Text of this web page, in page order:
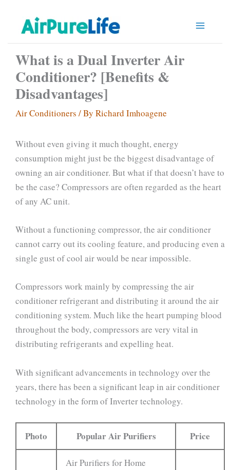
content
What is a Dual Inverter Air
Conditioner? [Benefits &
Disadvantages]
Air Conditioners / By Richard Imhoagene
Without even giving it much thought, energy
consumption might just be the biggest disadvantage of
owning an air conditioner. But what if that doesn’t have to
be the case? Compressors are often regarded as the heart
of any AC unit.
Without a functioning compressor, the air conditioner
cannot carry out its cooling feature, and producing even a
single gust of cool air would be near impossible.
Compressors work mainly by compressing the air
conditioner refrigerant and distributing it around the air
conditioning system. Much like the heart pumping blood
throughout the body, compressors are very vital in
distributing refrigerants and expelling heat.
With significant advancements in technology over the
years, there has been a significant leap in air conditioner
technology in the form of Inverter technology.
Photo Popular Air Purifiers Price
Air Purifiers for Home